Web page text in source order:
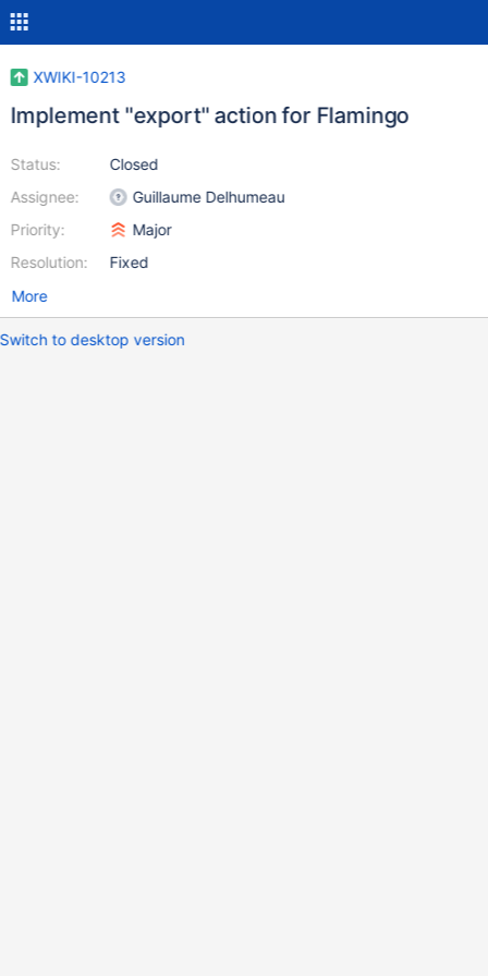
XWIKI-10213
Implement "export" action for Flamingo
Status:
Assignee:
Priority:
Resolution:
Closed
Guillaume Delhumeau
Major
Fixed
More
Switch to desktop version